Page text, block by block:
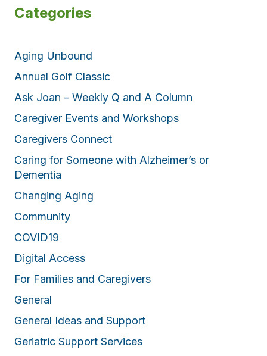
Categories
Aging Unbound
Annual Golf Classic
Ask Joan – Weekly Q and A Column
Caregiver Events and Workshops
Caregivers Connect
Caring for Someone with Alzheimer’s or
Dementia
Changing Aging
Community
COVID19
Digital Access
For Families and Caregivers
General
General Ideas and Support
Geriatric Support Services